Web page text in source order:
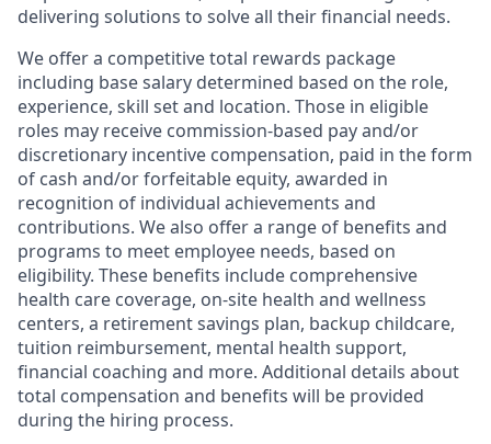
delivering solutions to solve all their financial needs.
We offer a competitive total rewards package
including base salary determined based on the role,
experience, skill set and location. Those in eligible
roles may receive commission-based pay and/or
discretionary incentive compensation, paid in the form
of cash and/or forfeitable equity, awarded in
recognition of individual achievements and
contributions. We also offer a range of benefits and
programs to meet employee needs, based on
eligibility. These benefits include comprehensive
health care coverage, on-site health and wellness
centers, a retirement savings plan, backup childcare,
tuition reimbursement, mental health support,
financial coaching and more. Additional details about
total compensation and benefits will be provided
during the hiring process.